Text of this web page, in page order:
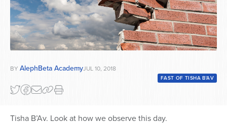
BY AlephBeta AcademyJUL 10, 2018
FAST OF TISHA B'AV
Tisha B’Av. Look at how we observe this day.